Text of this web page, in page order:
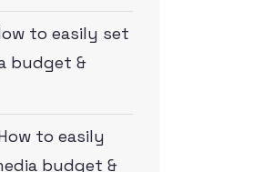
to easily set
budget &
to easily
budget &